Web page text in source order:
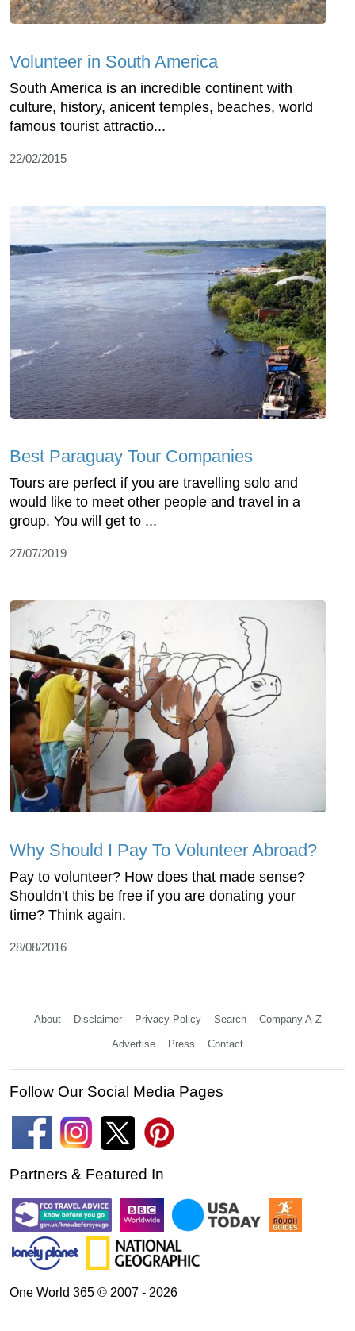
Volunteer in South America
South America is an incredible continent with
culture, history, anicent temples, beaches, world
famous tourist attractio...
22/02/2015
Best Paraguay Tour Companies
Tours are perfect if you are travelling solo and
would like to meet other people and travel in a
group. You will get to ...
27/07/2019
Why Should I Pay To Volunteer Abroad?
Pay to volunteer? How does that made sense?
Shouldn't this be free if you are donating your
time? Think again.
28/08/2016
About Disclaimer Privacy Policy Search Company A-Z
Advertise Press Contact
Follow Our Social Media Pages
Partners & Featured In
One World 365 © 2007 - 2026